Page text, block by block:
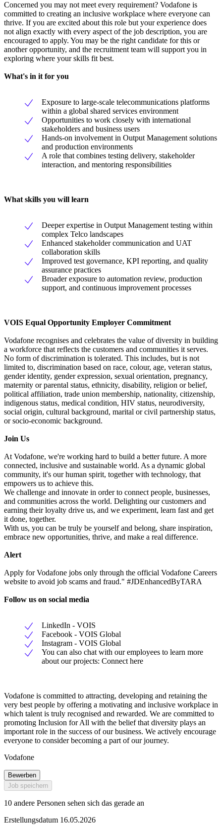
Concerned you may not meet every requirement? Vodafone is
committed to creating an inclusive workplace where everyone can
thrive. If you are excited about this role but your experience does
not align exactly with every aspect of the job description, you are
encouraged to apply. You may be the right candidate for this or
another opportunity, and the recruitment team will support you in
exploring where your skills fit best.
What's in it for you
Exposure to large-scale telecommunications platforms
within a global shared services environment
Opportunities to work closely with international
stakeholders and business users
Hands-on involvement in Output Management solutions
and production environments
A role that combines testing delivery, stakeholder
interaction, and mentoring responsibilities
What skills you will learn
Deeper expertise in Output Management testing within
complex Telco landscapes
Enhanced stakeholder communication and UAT
collaboration skills
Improved test governance, KPI reporting, and quality
assurance practices
Broader exposure to automation review, production
support, and continuous improvement processes
VOIS Equal Opportunity Employer Commitment
Vodafone recognises and celebrates the value of diversity in building
a workforce that reflects the customers and communities it serves.
No form of discrimination is tolerated. This includes, but is not
limited to, discrimination based on race, colour, age, veteran status,
gender identity, gender expression, sexual orientation, pregnancy,
maternity or parental status, ethnicity, disability, religion or belief,
political affiliation, trade union membership, nationality, citizenship,
indigenous status, medical condition, HIV status, neurodiversity,
social origin, cultural background, marital or civil partnership status,
or socio-economic background.
Join Us
At Vodafone, we're working hard to build a better future. A more
connected, inclusive and sustainable world. As a dynamic global
community, it's our human spirit, together with technology, that
empowers us to achieve this.
We challenge and innovate in order to connect people, businesses,
and communities across the world. Delighting our customers and
earning their loyalty drive us, and we experiment, learn fast and get
it done, together.
With us, you can be truly be yourself and belong, share inspiration,
embrace new opportunities, thrive, and make a real difference.
Alert
Apply for Vodafone jobs only through the official Vodafone Careers
website to avoid job scams and fraud." #JDEnhancedByTARA
Follow us on social media
LinkedIn - VOIS
Facebook - VOIS Global
Instagram - VOIS Global
You can also chat with our employees to learn more
about our projects: Connect here
Vodafone is committed to attracting, developing and retaining the
very best people by offering a motivating and inclusive workplace in
which talent is truly recognised and rewarded. We are committed to
promoting Inclusion for All with the belief that diversity plays an
important role in the success of our business. We actively encourage
everyone to consider becoming a part of our journey.
Vodafone
Bewerben
Job speichern
10 andere Personen sehen sich das gerade an
Erstellungsdatum 16.05.2026